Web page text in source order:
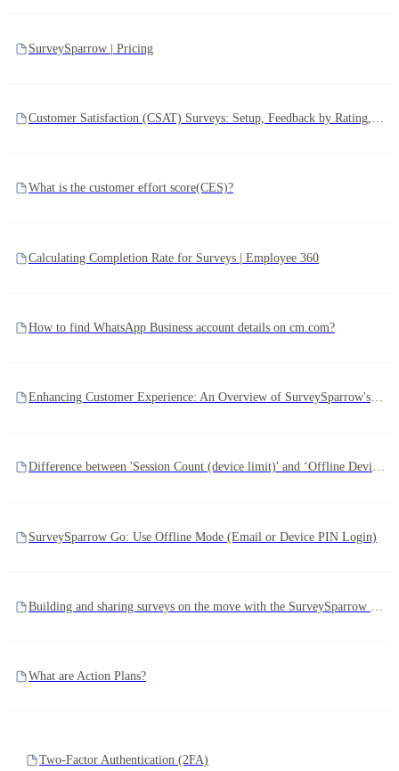
SurveySparrow | Pricing
Customer Satisfaction (CSAT) Surveys: Setup, Feedback by Rating, and Score Calculation
What is the customer effort score(CES)?
Calculating Completion Rate for Surveys | Employee 360
How to find WhatsApp Business account details on cm.com?
Enhancing Customer Experience: An Overview of SurveySparrow's Support Channels and Escalation Process
Difference between 'Session Count (device limit)' and ‘Offline Devices’
SurveySparrow Go: Use Offline Mode (Email or Device PIN Login)
What are Action Plans?
Two-Factor Authentication (2FA)